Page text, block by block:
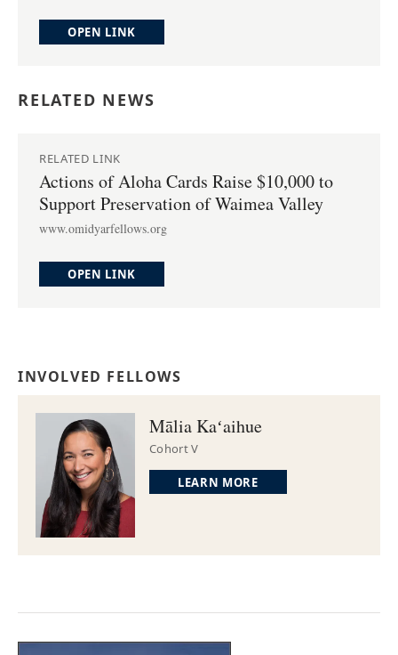
OPEN LINK
RELATED NEWS
RELATED LINK
Actions of Aloha Cards Raise $10,000 to
Support Preservation of Waimea Valley
www.omidyarfellows.org
OPEN LINK
INVOLVED FELLOWS
Mālia Kaʻaihue
Cohort V
LEARN MORE